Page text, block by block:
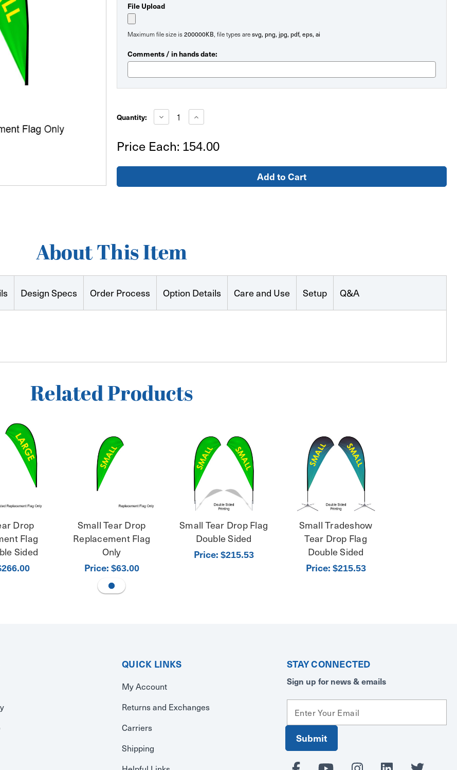
File Upload
Maximum file size is200000KB , file types aresvg, png, jpg, pdf, eps, ai
Comments / in hands date:
Stock:
Quantity: Decrease
Quantity
Tear
Drop
Flag
Sided
Increase
Quantity
Tear
Drop
Flag
Sided
Price Each: 154.00
About This Item
Design Specs Order Process Option Details Care and Use Setup Q&A
Related Products
Drop
Flag
Sided
Small Tear Drop
Replacement Flag
Only
Price: $63.00
Small Tear Drop Flag
Double Sided
Price: $215.53
Small Tradeshow
Tear Drop Flag
Double Sided
Price: $215.53
QUICK LINKS
My Account
Returns and Exchanges
Carriers
Shipping
STAY CONNECTED
Sign up for news & emails
a
l